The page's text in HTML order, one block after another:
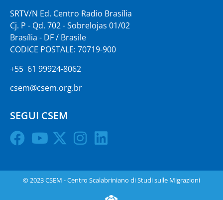
SRTV/N Ed. Centro Radio Brasília
Cj. P - Qd. 702 - Sobrelojas 01/02
Brasília - DF / Brasile
CODICE POSTALE: 70719-900
+55 61 99924-8062
csem@csem.org.br
SEGUI CSEM
© 2023 CSEM - Centro Scalabriniano di Studi sulle Migrazioni